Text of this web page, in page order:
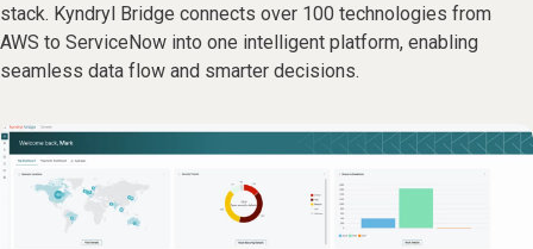
stack. Kyndryl Bridge connects over 100 technologies from
AWS to ServiceNow into one intelligent platform, enabling
seamless data flow and smarter decisions.